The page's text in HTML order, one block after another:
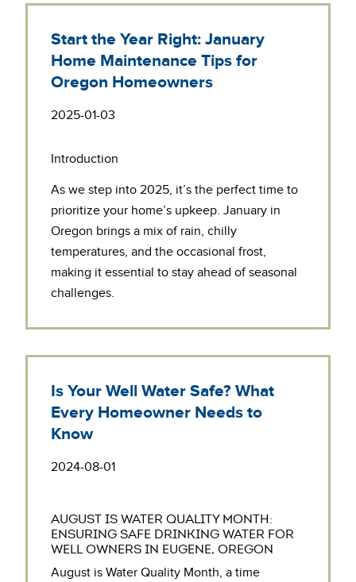
Start the Year Right: January
Home Maintenance Tips for
Oregon Homeowners
2025-01-03
Introduction
As we step into 2025, it’s the perfect time to
prioritize your home’s upkeep. January in
Oregon brings a mix of rain, chilly
temperatures, and the occasional frost,
making it essential to stay ahead of seasonal
challenges.
Is Your Well Water Safe? What
Every Homeowner Needs to
Know
2024-08-01
AUGUST IS WATER QUALITY MONTH:
ENSURING SAFE DRINKING WATER FOR
WELL OWNERS IN EUGENE, OREGON
August is Water Quality Month, a time